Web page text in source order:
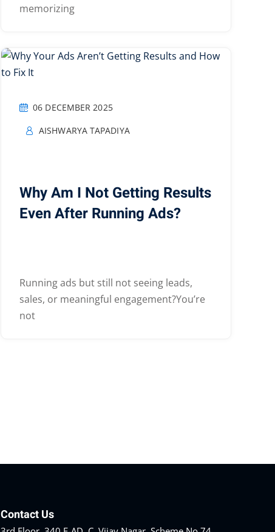
memorizing
06 DECEMBER 2025
AISHWARYA TAPADIYA
Why Am I Not Getting Results
Even After Running Ads?
Running ads but still not seeing leads,
sales, or meaningful engagement?You’re
not
Contact Us